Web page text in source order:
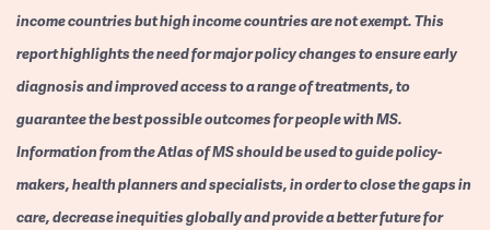
income countries but high income countries are not exempt. This
report highlights the need for major policy changes to ensure early
diagnosis and improved access to a range of treatments, to
guarantee the best possible outcomes for people with MS.
Information from the Atlas of MS should be used to guide policy-
makers, health planners and specialists, in order to close the gaps in
care, decrease inequities globally and provide a better future for